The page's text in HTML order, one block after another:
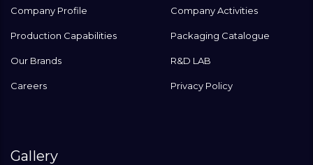
Company Profile Company Activities
Production Capabilities Packaging Catalogue
Our Brands R&D LAB
Careers Privacy Policy
Gallery